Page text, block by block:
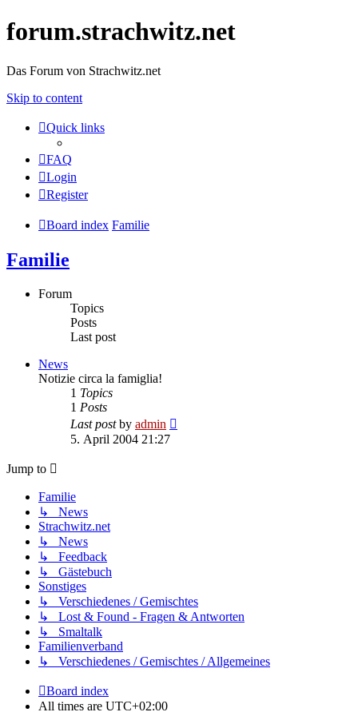
forum.strachwitz.net
Das Forum von Strachwitz.net
Skip to content
Quick links
FAQ
Login
Register
Board index Familie
Familie
Forum
Topics
Posts
Last post
News
Notizie circa la famiglia!
1 Topics
1 Posts
Last postby admin
5. April 2004 21:27
Jump to
Familie
↳ News
Strachwitz.net
↳ News
↳ Feedback
↳ Gästebuch
Sonstiges
↳ Verschiedenes / Gemischtes
↳ Lost & Found - Fragen & Antworten
↳ Smaltalk
Familienverband
↳ Verschiedenes / Gemischtes / Allgemeines
Board index
All times are UTC+02:00